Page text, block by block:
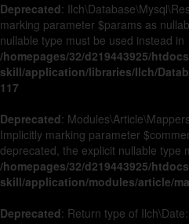
Deprecated:
marking parameter $params as
nullable type must be used instead in
/homepages/32/d219443925/
skill/application/libraries/Ilch/
117
Deprecated:
Implicitly marking parameter
deprecated, the explicit nullable type
/homepages/32/d219443925/
skill/application/modules/article/
Deprecated: Return type of